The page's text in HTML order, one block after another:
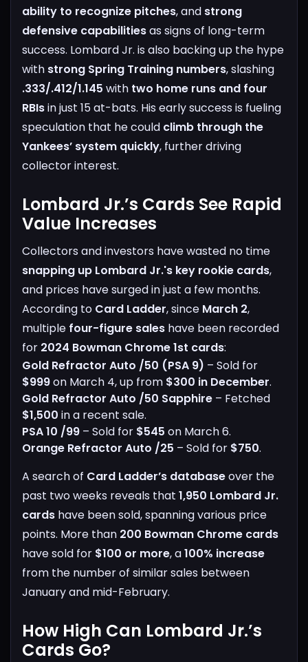
ability to recognize pitches, and strong
defensive capabilitiesas signs of long-term
success. Lombard Jr. is also backing up the hype
with strong Spring Training numbers, slashing
.333/.412/1.145 with two home runs and four
RBIsin just 15 at-bats. His early success is fueling
speculation that he could climb through the
Yankees’ system quickly, further driving
collector interest.
Lombard Jr.’s Cards See Rapid
Value Increases
Collectors and investors have wasted no time
snapping up Lombard Jr.'s key rookie cards,
and prices have surged in just a few months.
According to Card Ladder, since March 2,
multiple four-figure sales have been recorded
for 2024 Bowman Chrome 1st cards:
Gold Refractor Auto /50 (PSA 9) – Sold for
$999on March 4, up from $300 in December.
Gold Refractor Auto /50 Sapphire – Fetched
$1,500 in a recent sale.
PSA 10 /99 – Sold for $545 on March 6.
Orange Refractor Auto /25 – Sold for $750.
A search of Card Ladder’s databaseover the
past two weeks reveals that 1,950 Lombard Jr.
cards have been sold, spanning various price
points. More than 200 Bowman Chrome cards
have sold for $100 or more, a100% increase
from the number of similar sales between
January and mid-February.
How High Can Lombard Jr.’s
Cards Go?